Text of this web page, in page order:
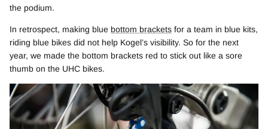
the podium.
In retrospect, making blue bottom brackets for a team in blue kits,
riding blue bikes did not help Kogel’s visibility. So for the next
year, we made the bottom brackets red to stick out like a sore
thumb on the UHC bikes.